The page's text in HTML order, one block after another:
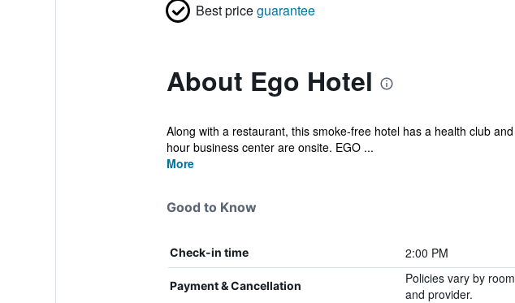
Best priceguarantee
About Ego Hotel
Along with a restaurant, this smoke-free hotel has a health club
hour business center are onsite. EGO ...
More
Good to Know
Check-in time 2:00 PM
Payment & Cancellation
Policies vary by
and provider.